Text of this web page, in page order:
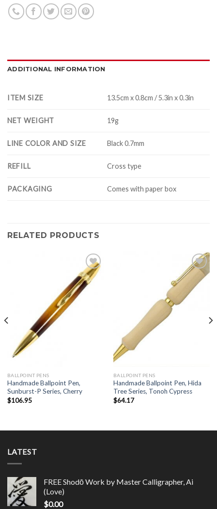
ADDITIONAL INFORMATION
ITEM SIZE 13.5cm x 0.8cm / 5.3in x 0.3in
NET WEIGHT 19g
LINE COLOR AND SIZE Black 0.7mm
REFILL Cross type
PACKAGING Comes with paper box
RELATED PRODUCTS
Add to
Wishlist
BALLPOINT PENS
Handmade Ballpoint Pen,
Sunburst-P Series, Cherry
$106.95
Add to
Wishlist
BALLPOINT PENS
Handmade Ballpoint Pen, Hida
Tree Series, Tonoh Cypress
$64.17
LATEST
FREE Shodō Work by Master Calligrapher, Ai
(Love)
$0.00